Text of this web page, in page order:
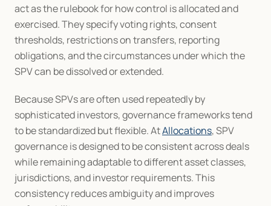
act as the rulebook for how control is allocated and
exercised. They specify voting rights, consent
thresholds, restrictions on transfers, reporting
obligations, and the circumstances under which the
SPV can be dissolved or extended.
Because SPVs are often used repeatedly by
sophisticated investors, governance frameworks tend
to be standardized but flexible. At Allocations, SPV
governance is designed to be consistent across deals
while remaining adaptable to different asset classes,
jurisdictions, and investor requirements. This
consistency reduces ambiguity and improves